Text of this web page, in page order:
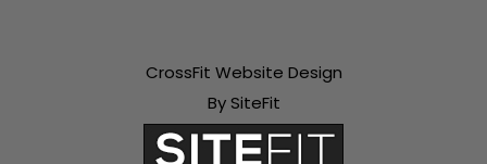
CrossFit Website Design
By SiteFit